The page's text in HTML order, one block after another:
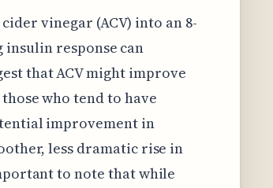
vinegar (ACV) into an 8-
response can
that ACV might improve
who tend to have
improvement in
less dramatic rise in
to note that while